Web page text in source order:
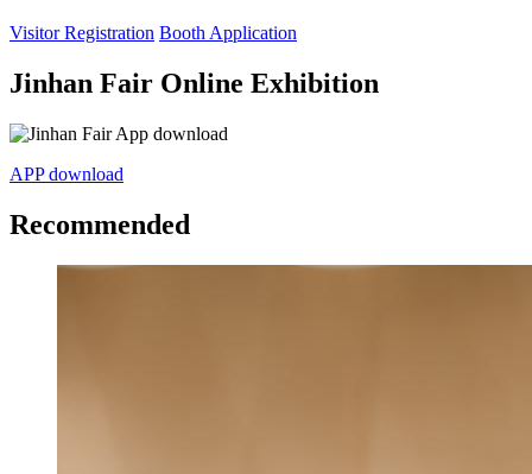
Visitor Registration Booth Application
Jinhan Fair Online Exhibition
APP download
Recommended